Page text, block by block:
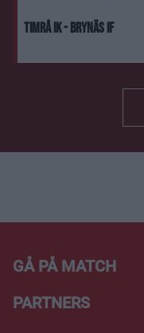
Timrå IK - Brynäs IF
GÅ PÅ MATCH
PARTNERS